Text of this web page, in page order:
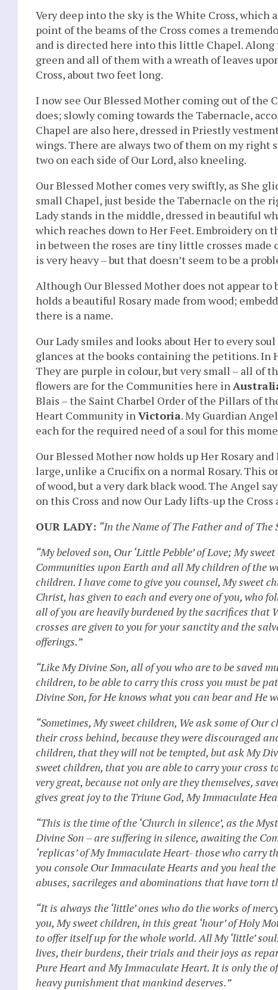
Very deep into the sky is the White Cross,
point of the beams of the Cross comes a
and is directed here into this little Chapel. Along
green and all of them with a wreath of leaves
Cross, about two feet long.
I now see Our Blessed Mother coming out of the
does; slowly coming towards the Tabernacle,
Chapel are also here, dressed in Priestly
wings. There are always two of them on my right
two on each side of Our Lord, also kneeling.
Our Blessed Mother comes very swiftly, as She
small Chapel, just beside the Tabernacle on the
Lady stands in the middle, dressed in beautiful
which reaches down to Her Feet. Embroidery
in between the roses are tiny little crosses made
is very heavy – but that doesn’t seem to be a
Although Our Blessed Mother does not appear
holds a beautiful Rosary made from wood;
there is a name.
Our Lady smiles and looks about Her to every
glances at the books containing the petitions. In
They are purple in colour, but very small – all of
flowers are for the Communities here in
Blais – the Saint Charbel Order of the Pillars of
Heart Community in Victoria. My Guardian
each for the required need of a soul for this
Our Blessed Mother now holds up Her Rosary
large, unlike a Crucifix on a normal Rosary. This
of wood, but a very dark black wood. The Angel
on this Cross and now Our Lady lifts-up the Cross
OUR LADY: “In the Name of The Father and of The
“My beloved son, Our ‘Little Pebble’ of Love; My
Communities upon Earth and all My children of the
children. I have come to give you counsel, My sweet
Christ, has given to each and every one of you, who
all of you are heavily burdened by the sacrifices that
crosses are given to you for your sanctity and the
offerings.”
“Like My Divine Son, all of you who are to be saved
children, to be able to carry this cross you must be
Divine Son, for He knows what you can bear and He
“Sometimes, My sweet children, We ask some of
their cross behind, because they were discouraged
children, that they will not be tempted, but ask My
sweet children, that you are able to carry your cross
very great, because not only are they themselves,
gives great joy to the Triune God, My Immaculate
“This is the time of the ‘Church in silence’, as the
Divine Son – are suffering in silence, awaiting the
‘replicas’ of My Immaculate Heart- those who carry
you console Our Immaculate Hearts and you heal
abuses, sacrileges and abominations that have torn
“It is always the ‘little’ ones who do the works of
you, My sweet children, in this great ‘hour’ of Holy
to offer itself up for the whole world. All My ‘little’
lives, their burdens, their trials and their joys as
Pure Heart and My Immaculate Heart. It is only
heavy punishment that mankind deserves.”